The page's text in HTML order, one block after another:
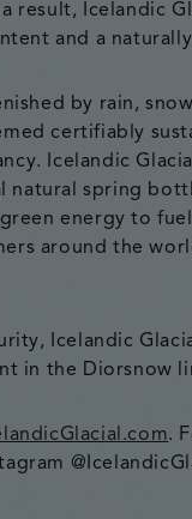
result, Icelandic
and a
by rain,
certifiably
Icelandic
natural spring
green energy to
around the
Icelandic
in the Diorsnow
.